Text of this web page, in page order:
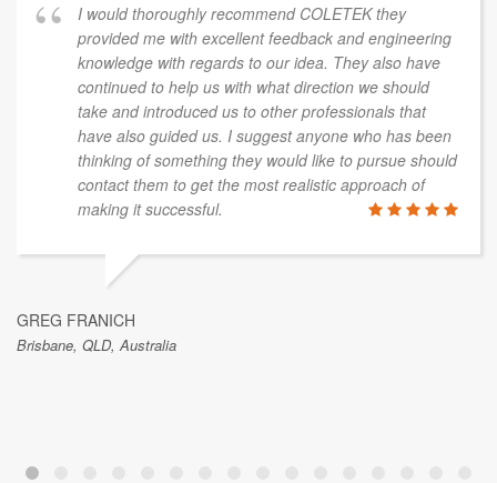
I would thoroughly recommend COLETEK they
provided me with excellent feedback and engineering
knowledge with regards to our idea. They also have
continued to help us with what direction we should
take and introduced us to other professionals that
have also guided us. I suggest anyone who has been
thinking of something they would like to pursue should
contact them to get the most realistic approach of
making it successful.
GREG FRANICH
Brisbane, QLD, Australia